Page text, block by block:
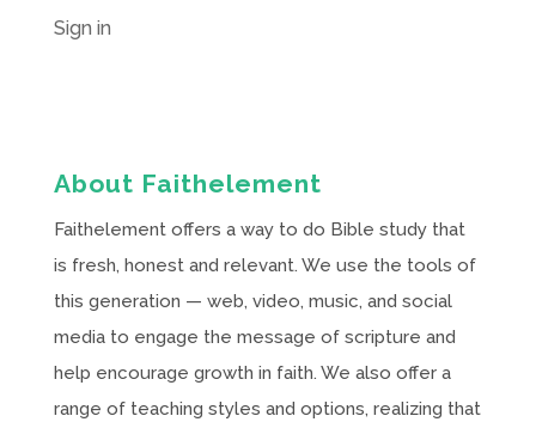
Sign in
About Faithelement
Faithelement offers a way to do Bible study that
is fresh, honest and relevant. We use the tools of
this generation — web, video, music, and social
media to engage the message of scripture and
help encourage growth in faith. We also offer a
range of teaching styles and options, realizing that